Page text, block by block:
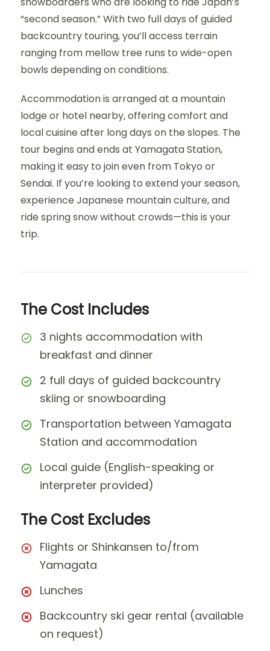
“second season.” With two full days of guided
backcountry touring, you’ll access terrain
ranging from mellow tree runs to wide-open
bowls depending on conditions.
Accommodation is arranged at a mountain
lodge or hotel nearby, offering comfort and
local cuisine after long days on the slopes. The
tour begins and ends at Yamagata Station,
making it easy to join even from Tokyo or
Sendai. If you’re looking to extend your season,
experience Japanese mountain culture, and
ride spring snow without crowds—this is your
trip.
The Cost Includes
3 nights accommodation with
breakfast and dinner
2 full days of guided backcountry
skiing or snowboarding
Transportation between Yamagata
Station and accommodation
Local guide (English-speaking or
interpreter provided)
The Cost Excludes
Flights or Shinkansen to/from
Yamagata
Lunches
Backcountry ski gear rental (available
on request)